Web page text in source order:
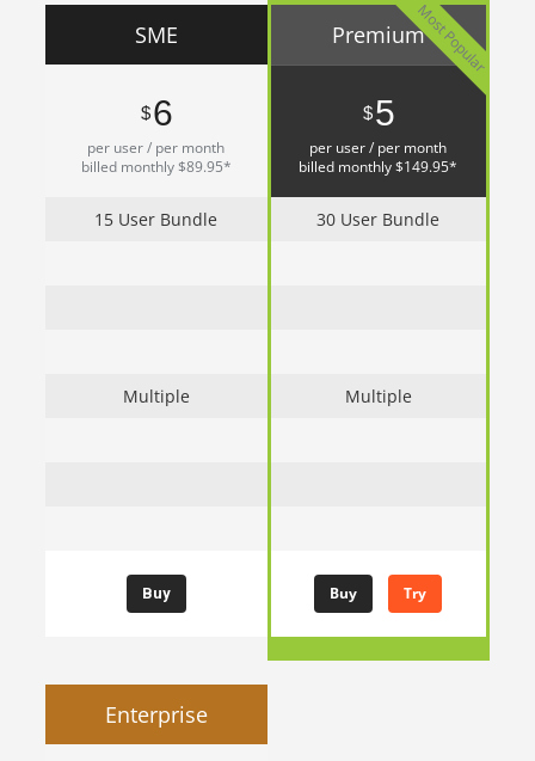
SME
$6
per user / per month
billed monthly $89.95*
15 User Bundle
Multiple
Buy
Most Popular
Premium
$5
per user / per month
billed monthly $149.95*
30 User Bundle
Multiple
Buy Try
Enterprise